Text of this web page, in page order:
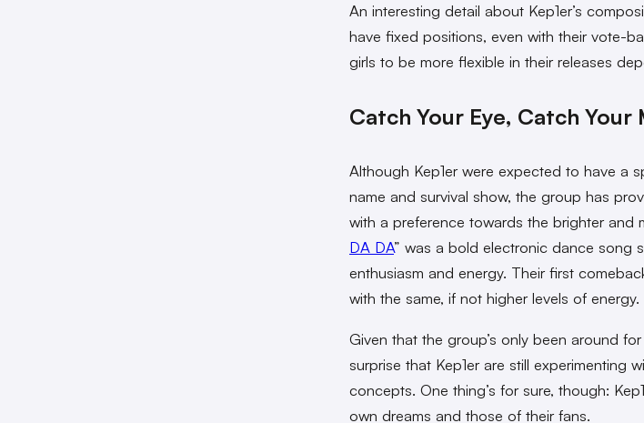
An interesting detail about Kep1er’s
have fixed positions, even with their vote-
girls to be more flexible in their releases
Catch Your Eye, Catch Your
Although Kep1er were expected to have a
name and survival show, the group has
with a preference towards the brighter and
DA DA” was a bold electronic dance song
enthusiasm and energy. Their first
with the same, if not higher levels of energy.
Given that the group’s only been around
surprise that Kep1er are still experimenting
concepts. One thing’s for sure, though:
own dreams and those of their fans.